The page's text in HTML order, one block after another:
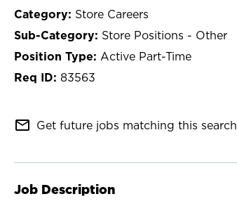
Store Careers
Store Positions - Other
Active Part-Time
83563
mail_outline Get future jobs matching this search
Job Description